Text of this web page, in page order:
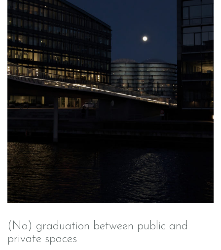
(No) graduation between public and
private spaces